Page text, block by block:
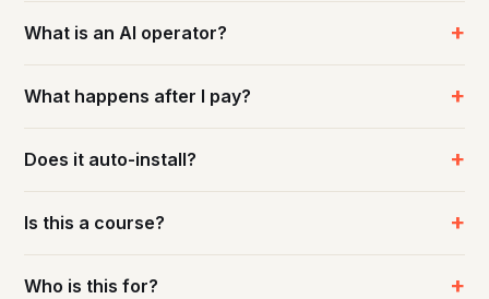
What is an AI operator?
What happens after I pay?
Does it auto-install?
Is this a course?
Who is this for?